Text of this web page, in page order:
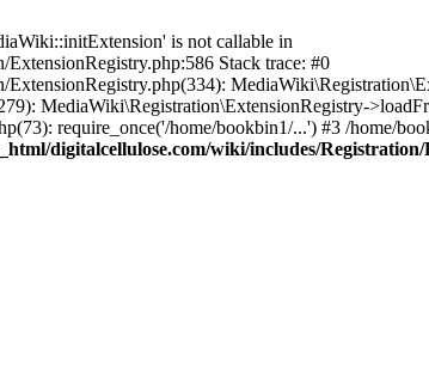
is not callable in
Stack trace: #0
MediaWiki\Registration\ExtensionRegistry-
require_once('/home/bookbin1/...') #3 /home/
digitalcellulose.com/wiki/includes/